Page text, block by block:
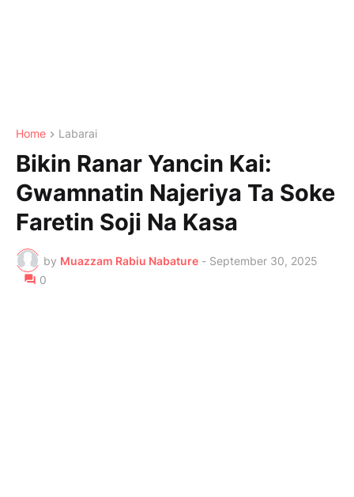
Home Labarai
Bikin Ranar Yancin Kai:
Gwamnatin Najeriya Ta Soke
Faretin Soji Na Kasa
by Muazzam Rabiu Nabature - September 30, 2025
0